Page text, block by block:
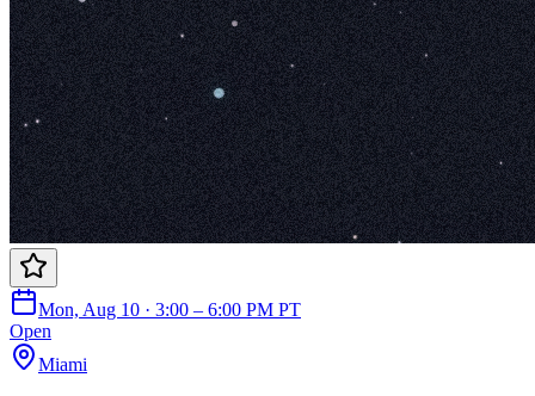
Mon, Aug 10 · 3:00 – 6:00 PM PT
Open
Miami